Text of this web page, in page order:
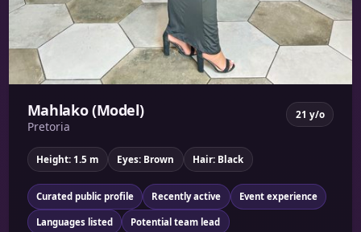
Mahlako (Model)
Pretoria
21 y/o
Height: 1.5 m Eyes: Brown Hair: Black
Curated public profile Recently active Event experience
Languages listed Potential team lead